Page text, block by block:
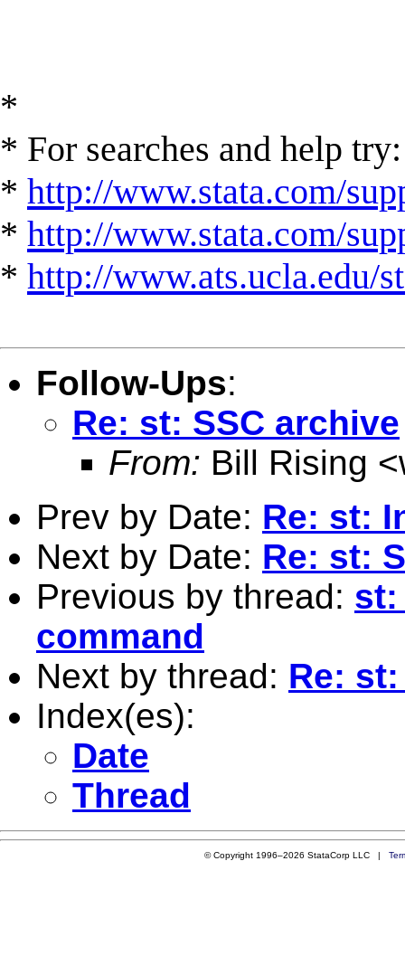
*
* For searches and help try:
* http://www.stata.com/
* http://www.stata.com/
* http://www.ats.ucla.edu/
Follow-Ups:
Re: st: SSC archive
From: Bill Rising <
Prev by Date: Re: st:
Next by Date: Re: st:
Previous by thread: st:
command
Next by thread: Re:
Index(es):
Date
Thread
© Copyright 1996–2026 StataCorp LLC |